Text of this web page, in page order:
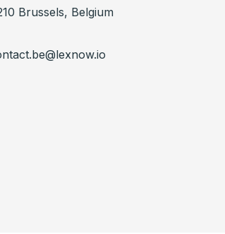
Brussels, Belgium